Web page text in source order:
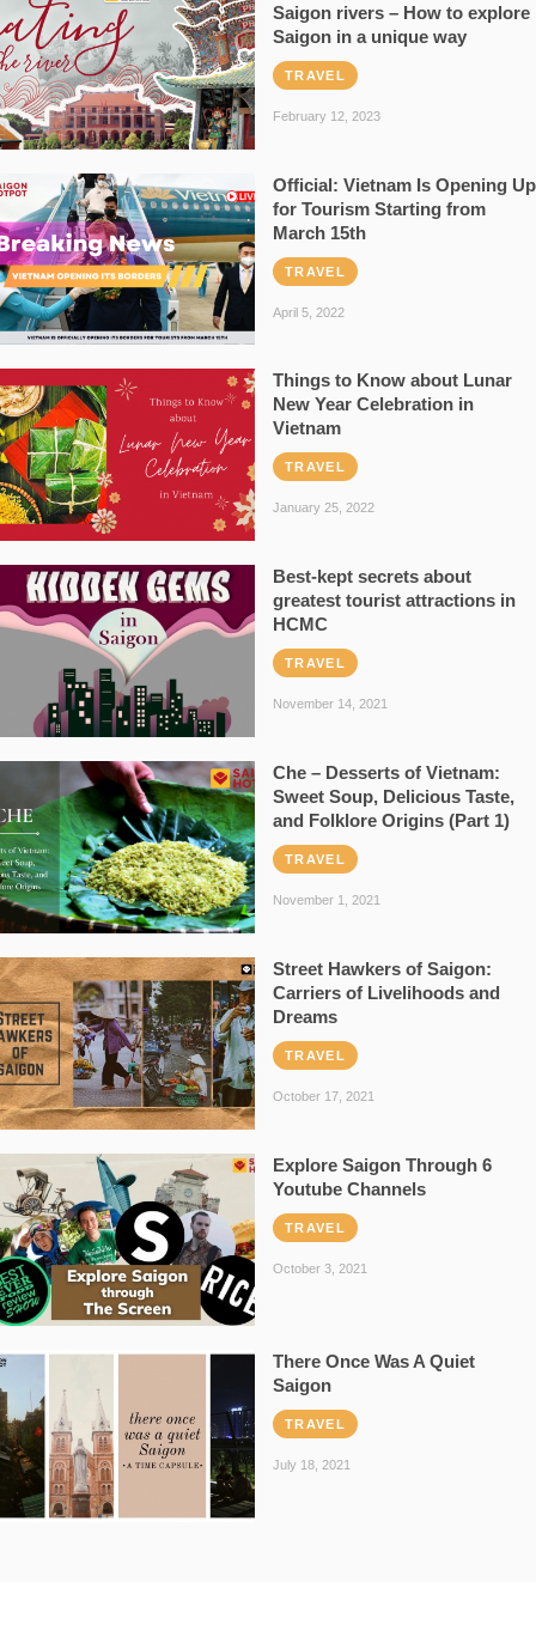
Saigon rivers – How to explore
Saigon in a unique way
TRAVEL
February 12, 2023
Official: Vietnam Is Opening Up
for Tourism Starting from
March 15th
TRAVEL
April 5, 2022
Things to Know about Lunar
New Year Celebration in
Vietnam
TRAVEL
January 25, 2022
Best-kept secrets about
greatest tourist attractions in
HCMC
TRAVEL
November 14, 2021
Che – Desserts of Vietnam:
Sweet Soup, Delicious Taste,
and Folklore Origins (Part 1)
TRAVEL
November 1, 2021
Street Hawkers of Saigon:
Carriers of Livelihoods and
Dreams
TRAVEL
October 17, 2021
Explore Saigon Through 6
Youtube Channels
TRAVEL
October 3, 2021
There Once Was A Quiet
Saigon
TRAVEL
July 18, 2021